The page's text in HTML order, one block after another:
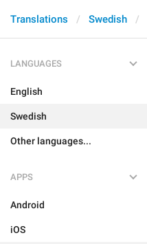
Translations Swedish
LANGUAGES
English
Swedish
Other languages...
APPS
Android
iOS